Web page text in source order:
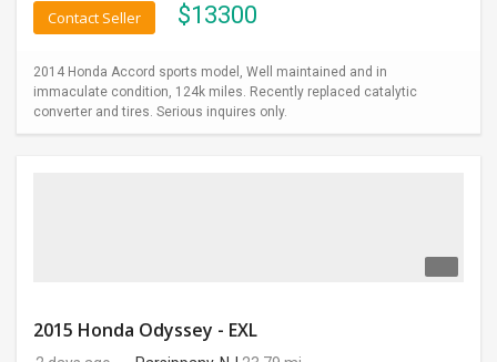
$13300
Contact Seller
2014 Honda Accord sports model, Well maintained and in
immaculate condition, 124k miles. Recently replaced catalytic
converter and tires. Serious inquires only.
2015 Honda Odyssey - EXL